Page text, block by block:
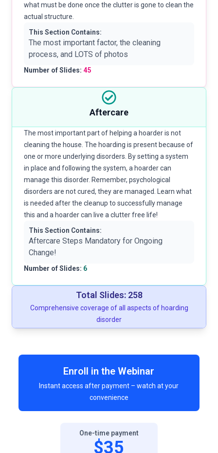
what must be done once the clutter is gone to clean the
actual structure.
This Section Contains:
The most important factor, the cleaning
process, and LOTS of photos
Number of Slides: 45
Aftercare
The most important part of helping a hoarder is not
cleaning the house. The hoarding is present because of
one or more underlying disorders. By setting a system
in place and following the system, a hoarder can
manage this disorder. Remember, psychological
disorders are not cured, they are managed. Learn what
is needed after the cleanup to successfully manage
this and a hoarder can live a clutter free life!
This Section Contains:
Aftercare Steps Mandatory for Ongoing
Change!
Number of Slides: 6
Total Slides: 258
Comprehensive coverage of all aspects of hoarding
disorder
Enroll in the Webinar
Instant access after payment – watch at your
convenience
One-time payment
$35